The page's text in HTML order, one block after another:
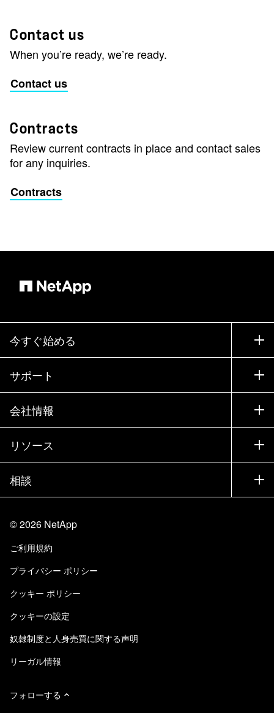
Contact us
When you’re ready, we’re ready.
Contact us
Contracts
Review current contracts in place and contact sales
for any inquiries.
Contracts
今すぐ始める
購入方法
営業チームへのお問い合わせ
パートナーを検索
エグゼクティブ ブリーフィング
製品A-Z
サポート
サポート
トレーニング
ドキュメント
ナレッジ ベース
コミュニティ
知識の習得
会社情報
会社情報
パートナー
採用情報
Trust Center
責任と持続可能性
品質に関する認定
NetApp Instaclustr
リソース
ニュースルーム
イベント
ブログ
カスタマー エクスペリエンス
ユーザ事例
相談
当サイトに関するフィードバック
アクセシビリティ
Eメールの登録
©2026 NetApp
ご利用規約
プライバシー ポリシー
クッキー ポリシー
クッキーの設定
奴隷制度と人身売買に関する声明
リーガル情報
フォローする